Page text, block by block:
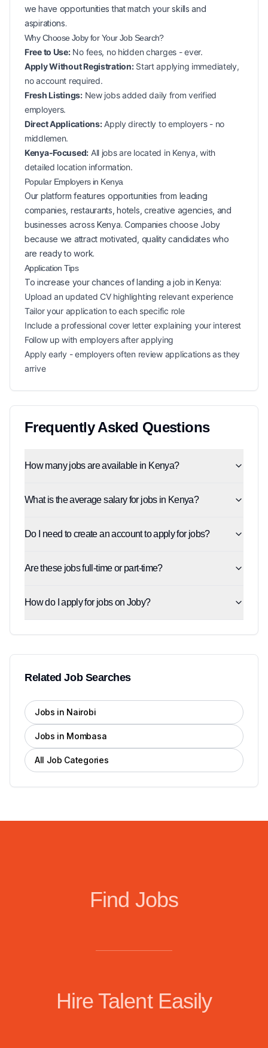
we have opportunities that match your skills and
aspirations.
Why Choose Joby for YourJob Search?
Free to Use:No fees, no hidden charges - ever.
Apply Without Registration:Start applying immediately,
no account required.
Fresh Listings:New jobs added daily from verified
employers.
Direct Applications:Apply directly to employers - no
middlemen.
Kenya-Focused: All jobs are located in Kenya, with
detailed location information.
Popular Employers in Kenya
Our platform features opportunities from leading
companies, restaurants, hotels, creative agencies, and
businesses across Kenya. Companies choose Joby
because we attract motivated, quality candidates who
are ready to work.
Application Tips
To increase your chances of landing ajob inKenya:
Upload an updated CV highlighting relevant experience
Tailor your application to each specific role
Include a professional cover letter explaining your interest
Follow up with employers after applying
Apply early - employers often review applications as they
arrive
Frequently Asked Questions
How many jobs are available in Kenya?
What is the average salary for jobs in Kenya?
Do I need to create an account to apply for jobs?
Are these jobs full-time or part-time?
How do I apply for jobs on Joby?
Related Job Searches
Jobs in Nairobi
Jobs in Mombasa
All Job Categories
Find Jobs
Hire Talent Easily